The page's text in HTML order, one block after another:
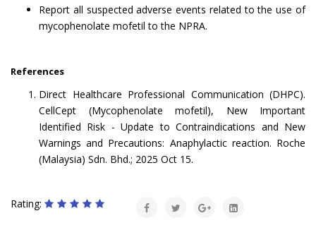
Report all suspected adverse events related to the use of
mycophenolate mofetil to the NPRA.
References
Direct Healthcare Professional Communication (DHPC).
CellCept (Mycophenolate mofetil), New Important
Identified Risk - Update to Contraindications and New
Warnings and Precautions: Anaphylactic reaction. Roche
(Malaysia) Sdn. Bhd.; 2025 Oct 15.
Rating: